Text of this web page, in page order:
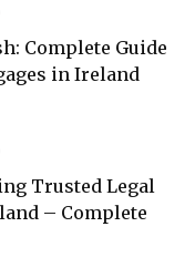
Complete Guide
in Ireland
Trusted Legal
– Complete